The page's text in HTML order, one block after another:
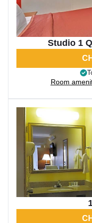
Studio 1
Room